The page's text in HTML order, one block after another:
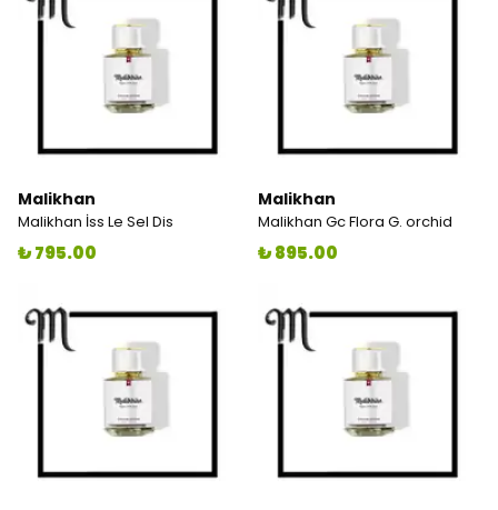
Malikhan
Malikhan İss Le Sel Dis
₺ 795.00
Malikhan
Malikhan Gc Flora G. orchid
₺ 895.00